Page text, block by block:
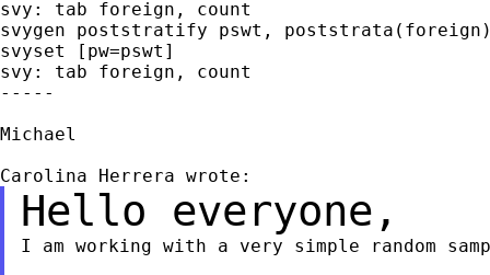
svy: tab foreign, count
svygen poststratify pswt,
svyset [pw=pswt]
svy: tab foreign, count
-----
Michael
Hello everyone,
I am working with a very simple random